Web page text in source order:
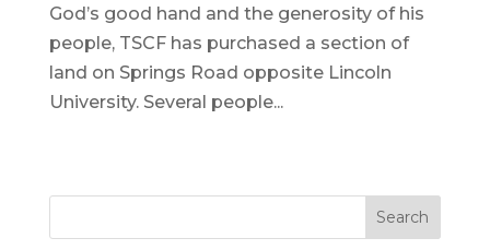
God’s good hand and the generosity of his
people, TSCF has purchased a section of
land on Springs Road opposite Lincoln
University. Several people...